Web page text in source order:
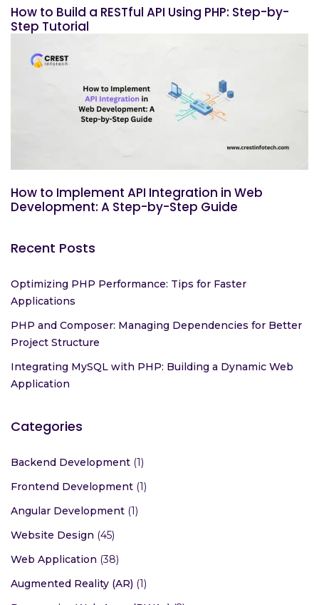
How to Build a RESTful API Using PHP: Step-by-
Step Tutorial
How to Implement API Integration in Web
Development: A Step-by-Step Guide
Recent Posts
Optimizing PHP Performance: Tips for Faster
Applications
PHP and Composer: Managing Dependencies for Better
Project Structure
Integrating MySQL with PHP: Building a Dynamic Web
Application
Categories
Backend Development (1)
Frontend Development (1)
Angular Development (1)
Website Design (45)
Web Application (38)
Augmented Reality (AR) (1)